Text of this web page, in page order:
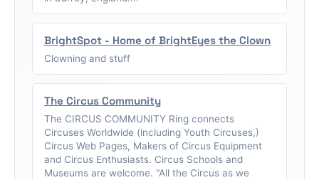
BrightSpot - Home of BrightEyes the Clown
Clowning and stuff
The Circus Community
The CIRCUS COMMUNITY Ring connects
Circuses Worldwide (including Youth Circuses,)
Circus Web Pages, Makers of Circus Equipment
and Circus Enthusiasts. Circus Schools and
Museums are welcome. "All the Circus as we